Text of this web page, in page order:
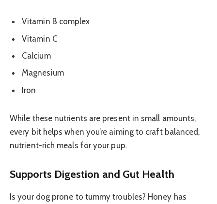
Vitamin B complex
Vitamin C
Calcium
Magnesium
Iron
While these nutrients are present in small amounts,
every bit helps when you’re aiming to craft balanced,
nutrient-rich meals for your pup.
Supports Digestion and Gut Health
Is your dog prone to tummy troubles? Honey has